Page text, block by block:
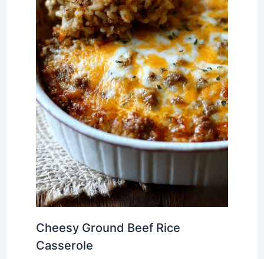
Cheesy Ground Beef Rice
Casserole